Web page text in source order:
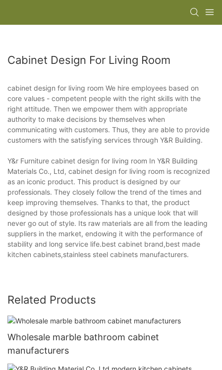
Cabinet Design For Living Room
cabinet design for living room We hire employees based on
core values - competent people with the right skills with the
right attitude. Then we empower them with appropriate
authority to make decisions by themselves when
communicating with customers. Thus, they are able to provide
customers with the satisfying services through Y&R Building.
Y&r Furniture cabinet design for living room In Y&R Building
Materials Co., Ltd, cabinet design for living room is recognized
as an iconic product. This product is designed by our
professionals. They closely follow the trend of the times and
keep improving themselves. Thanks to that, the product
designed by those professionals has a unique look that will
never go out of style. Its raw materials are all from the leading
suppliers in the market, endowing it with the performance of
stability and long service life.best cabinet brand,best made
kitchen cabinets,stainless steel cabinets manufacturers.
Related Products
Wholesale marble bathroom cabinet
manufacturers